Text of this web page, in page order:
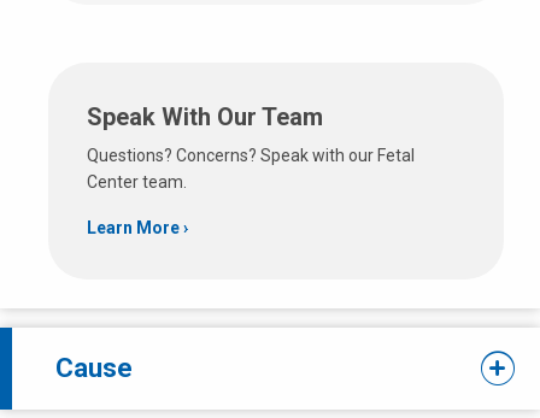
Speak With Our Team
Questions? Concerns? Speak with our Fetal
Center team.
Learn More
Cause